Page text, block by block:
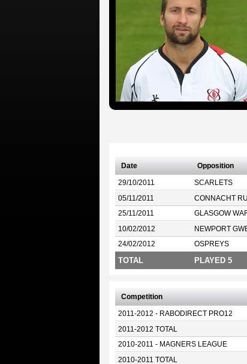
Date Opposition
29/10/2011 SCARLETS
05/11/2011 CONNACHT
25/11/2011 GLASGOW
10/02/2012 NEWPORT
24/02/2012 OSPREYS
TOTAL PLAYED 5
Competition
2011-2012 - RABODIRECT PRO12
2011-2012 TOTAL
2010-2011 - MAGNERS LEAGUE
2010-2011 TOTAL